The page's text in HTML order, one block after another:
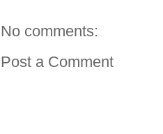
No comments:
Post a Comment